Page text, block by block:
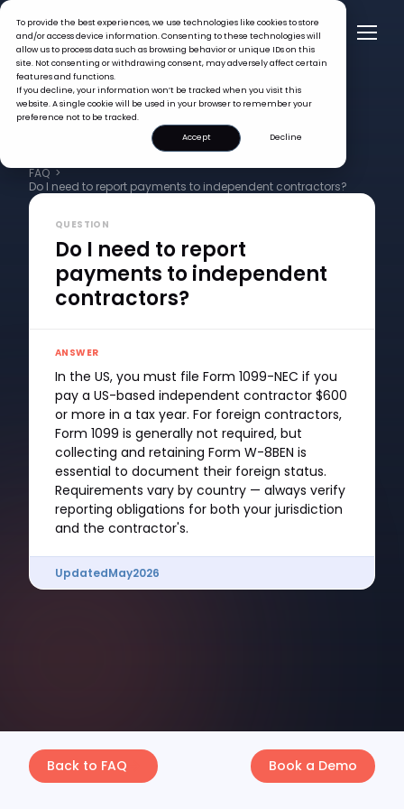
To provide the best experiences, we use technologies like cookies to store
and/or access device information. Consenting to these technologies will
allow us to process data such as browsing behavior or unique IDs on this
site. Not consenting or withdrawing consent, may adversely affect certain
features and functions.
If you decline, your information won’t be tracked when you visit this
website. A single cookie will be used in your browser to remember your
preference not to be tracked.
Accept
Decline
FAQ >
Do I need to report payments to independent contractors?
QUESTION
Do I need to report
payments to independent
contractors?
ANSWER
In the US, you must file Form 1099-NEC if you
pay a US-based independent contractor $600
or more in a tax year. For foreign contractors,
Form 1099 is generally not required, but
collecting and retaining Form W-8BEN is
essential to document their foreign status.
Requirements vary by country — always verify
reporting obligations for both your jurisdiction
and the contractor's.
UpdatedMay2026
Back to FAQ Book a Demo